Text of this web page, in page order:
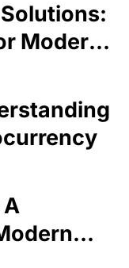
Modern